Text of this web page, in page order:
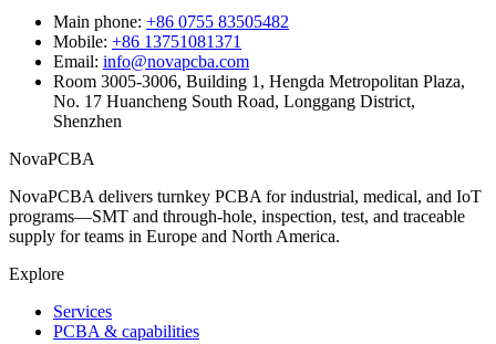
Main phone: +86 0755 83505482
Mobile: +86 13751081371
Email: info@novapcba.com
Room 3005-3006, Building 1, Hengda Metropolitan Plaza,
No. 17 Huancheng South Road, Longgang District,
Shenzhen
NovaPCBA
NovaPCBA delivers turnkey PCBA for industrial, medical, and IoT
programs—SMT and through-hole, inspection, test, and traceable
supply for teams in Europe and North America.
Explore
Services
PCBA & capabilities